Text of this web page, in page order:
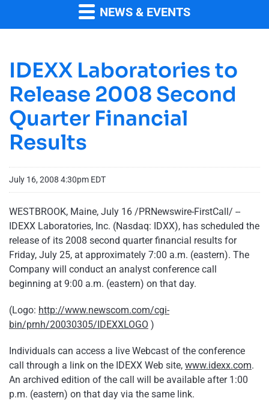
NEWS & EVENTS
IDEXX Laboratories to
Release 2008 Second
Quarter Financial
Results
July 16, 2008 4:30pm EDT
WESTBROOK, Maine, July 16 /PRNewswire-FirstCall/ --
IDEXX Laboratories, Inc. (Nasdaq: IDXX), has scheduled the
release of its 2008 second quarter financial results for
Friday, July 25, at approximately 7:00 a.m. (eastern). The
Company will conduct an analyst conference call
beginning at 9:00 a.m. (eastern) on that day.
(Logo: http://www.newscom.com/cgi-
bin/prnh/20030305/IDEXXLOGO )
Individuals can access a live Webcast of the conference
call through a link on the IDEXX Web site, www.idexx.com.
An archived edition of the call will be available after 1:00
p.m. (eastern) on that day via the same link.